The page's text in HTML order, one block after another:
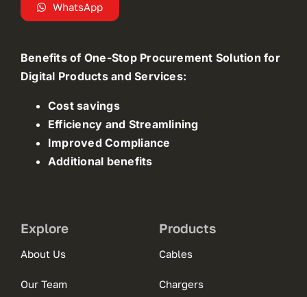
WhatsApp
Benefits of One-Stop Procurement Solution for
Digital Products and Services:
Cost savings
Efficiency and Streamlining
Improved Compliance
Additional benefits
Explore
About Us
Our Team
Products
Cables
Chargers